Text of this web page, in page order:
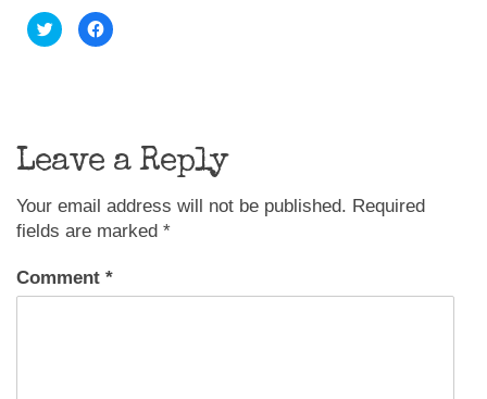
Click
to
share
Click
to
Leave a Reply
Your email address will not be published. Required
fields are marked *
Comment *